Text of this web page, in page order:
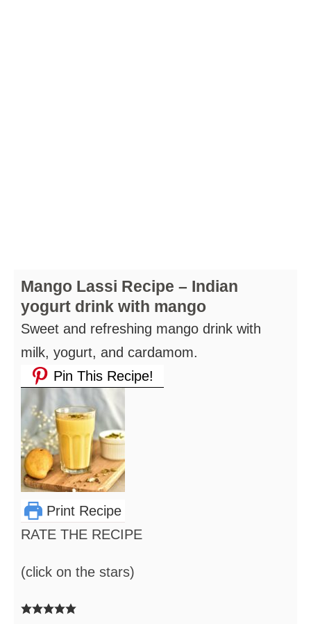
Mango Lassi Recipe – Indian
yogurt drink with mango
Sweet and refreshing mango drink with
milk, yogurt, and cardamom.
Pin This Recipe!
Print Recipe
RATE THE RECIPE
(click on the stars)